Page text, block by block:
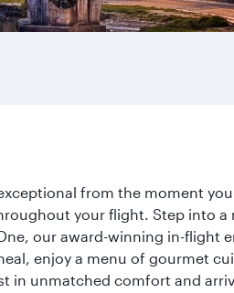
from the moment
your flight. Step into a
our award-winning in-flight
enjoy a menu of gourmet
in unmatched comfort and